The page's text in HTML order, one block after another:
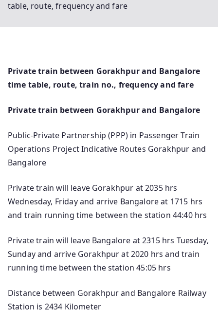
table, route, frequency and fare
Private train between Gorakhpur and Bangalore
time table, route, train no., frequency and fare
Private train between Gorakhpur and Bangalore
Public-Private Partnership (PPP) in Passenger Train
Operations Project Indicative Routes Gorakhpur and
Bangalore
Private train will leave Gorakhpur at 2035 hrs
Wednesday, Friday and arrive Bangalore at 1715 hrs
and train running time between the station 44:40 hrs
Private train will leave Bangalore at 2315 hrs Tuesday,
Sunday and arrive Gorakhpur at 2020 hrs and train
running time between the station 45:05 hrs
Distance between Gorakhpur and Bangalore Railway
Station is 2434 Kilometer